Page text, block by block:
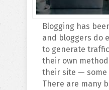
Blogging has
and bloggers do
to generate
their own
their site — some
There are many